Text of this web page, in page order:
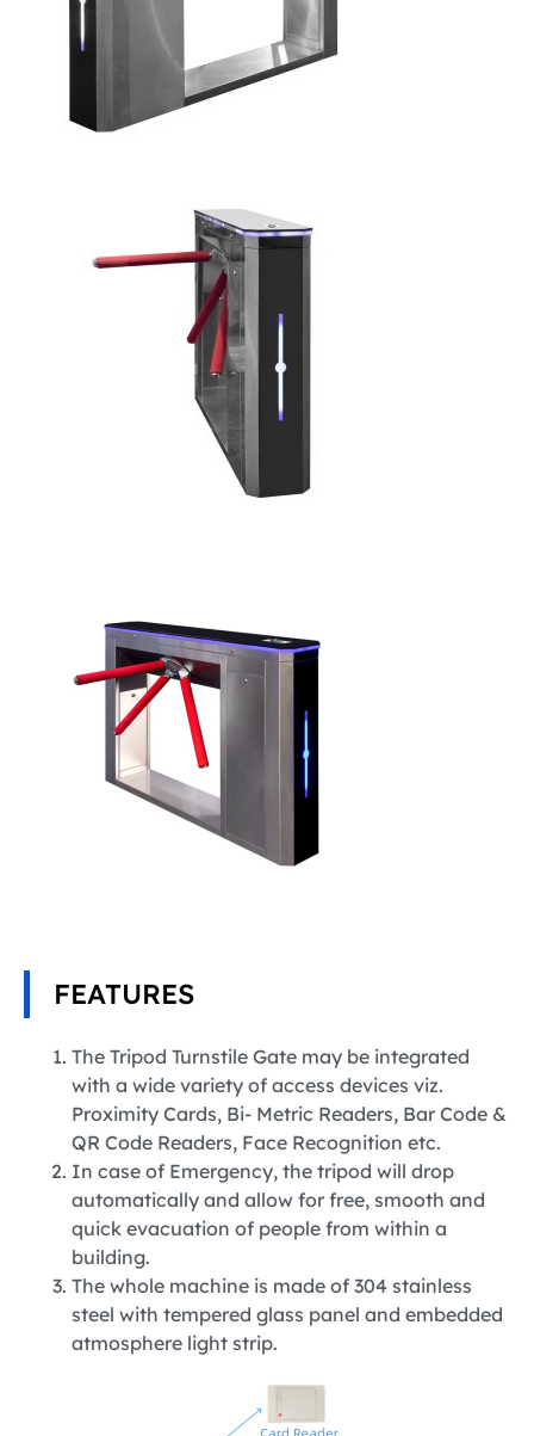
FEATURES
The Tripod Turnstile Gate may be integrated
with a wide variety of access devices viz.
Proximity Cards, Bi- Metric Readers, Bar Code &
QR Code Readers, Face Recognition etc.
In case of Emergency, the tripod will drop
automatically and allow for free, smooth and
quick evacuation of people from within a
building.
The whole machine is made of 304 stainless
steel with tempered glass panel and embedded
atmosphere light strip.